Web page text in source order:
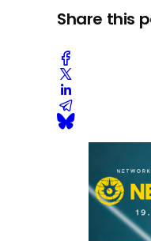
Share this